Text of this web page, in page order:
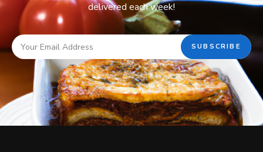
delivered each week!